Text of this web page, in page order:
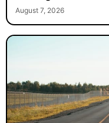
August 7, 2026